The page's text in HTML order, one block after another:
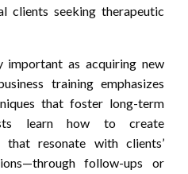
clients seeking therapeutic
important as acquiring new
training emphasizes
that foster long-term
learn how to create
that resonate with clients’
follow-ups or